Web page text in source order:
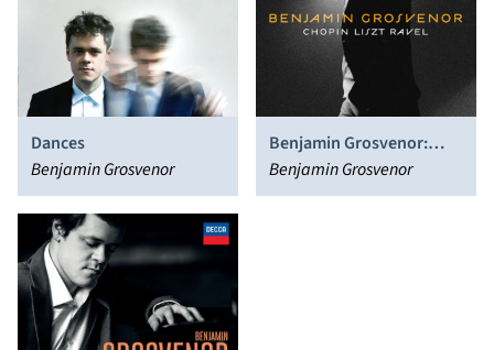
Dances
Benjamin Grosvenor
Benjamin Grosvenor:
Chopin, Liszt, Ravel
Benjamin Grosvenor